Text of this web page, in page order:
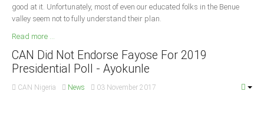
good at it. Unfortunately, most of even our educated folks in the Benue
valley seem not to fully understand their plan.
Read more ...
CAN Did Not Endorse Fayose For 2019
Presidential Poll - Ayokunle
CAN Nigeria News 03 November 2017